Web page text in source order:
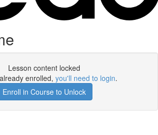
Lesson content locked
enrolled, you'll need to login.
Enroll in Course to Unlock